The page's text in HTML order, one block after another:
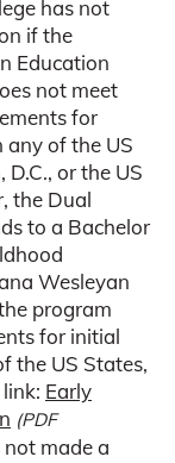
has not
if the
Education
not meet
for
of the US
or the US
the Dual
to a Bachelor
Wesleyan
program
for initial
the US States,
Early
(PDF
not made a